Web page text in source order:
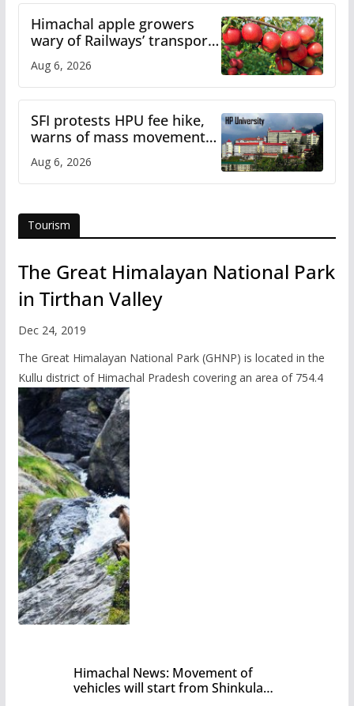
Himachal apple growers
wary of Railways’ transport
plan
Aug 6, 2026
SFI protests HPU fee hike,
warns of mass movement
over increased charges
Aug 6, 2026
Tourism
The Great Himalayan National Park
in Tirthan Valley
Dec 24, 2019
The Great Himalayan National Park (GHNP) is located in the
Kullu district of Himachal Pradesh covering an area of 754.4
Himachal News: Movement of
vehicles will start from Shinkula